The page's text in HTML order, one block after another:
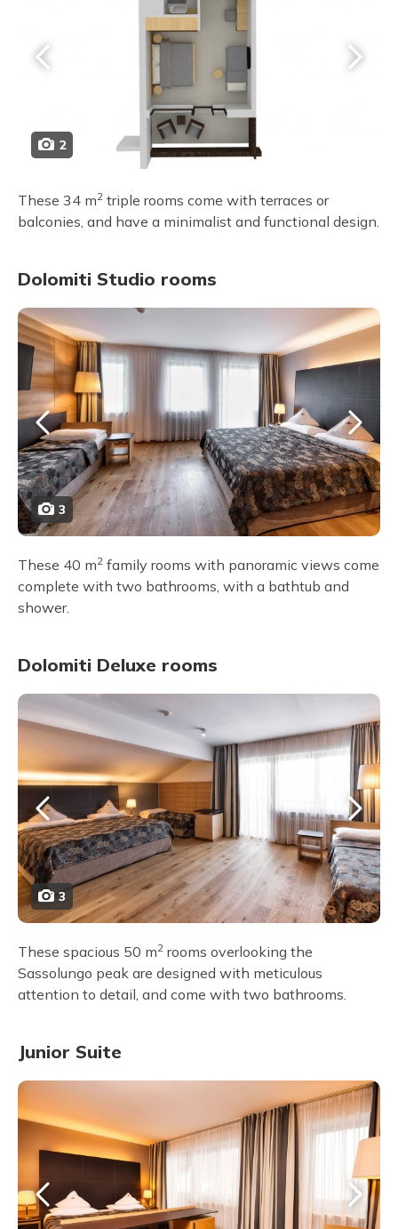
These 34 m2 triple rooms come with terraces or
balconies, and have a minimalist and functional design.
2
Dolomiti Studio rooms
3
These 40 m2 family rooms with panoramic views come
complete with two bathrooms, with a bathtub and
shower.
These spacious 50 m2 rooms overlooking the
Sassolungo peak are designed with meticulous
attention to detail, and come with two bathrooms.
Dolomiti Deluxe rooms
3
Junior Suite